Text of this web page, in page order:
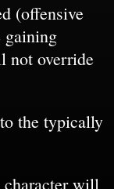
(offensive
gaining
not override
the typically
character will